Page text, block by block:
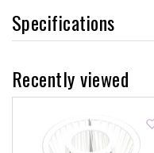
Specifications
Recently viewed